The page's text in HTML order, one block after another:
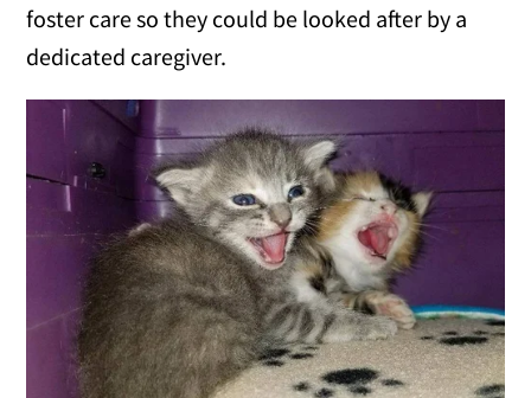
foster care so they could be looked after by a
dedicated caregiver.